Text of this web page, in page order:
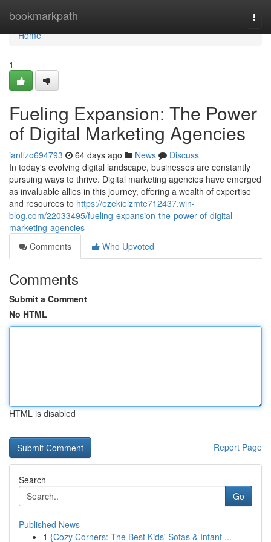
bookmarkpath
Home
Home
1
Fueling Expansion: The Power
of Digital Marketing Agencies
ianffzo694793 64 days ago News
Discuss
In today's evolving digital landscape, businesses are constantly
pursuing ways to thrive. Digital marketing agencies have emerged
as invaluable allies in this journey, offering a wealth of expertise
and resources to https://ezekielzmte712437.win-
blog.com/22033495/fueling-expansion-the-power-of-digital-
marketing-agencies
Comments
Who Upvoted
Comments
Submit a Comment
No HTML
HTML is disabled
Report Page
Search
Go
Published News
1 {Cozy Corners: The Best Kids' Sofas & Infant ...